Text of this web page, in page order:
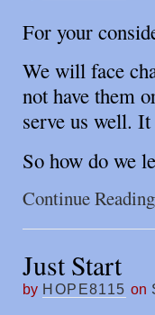
For your
We will face
not have them
serve us well.
So how do we
Continue Reading
Just Start
by HOPE8115 on